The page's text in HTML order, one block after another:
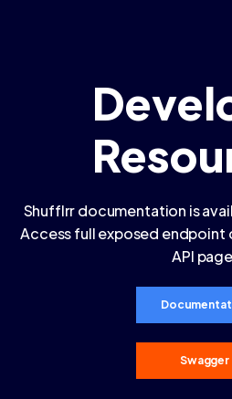
Shufflrr documentation is
Access full exposed endpoint
API
Swagger